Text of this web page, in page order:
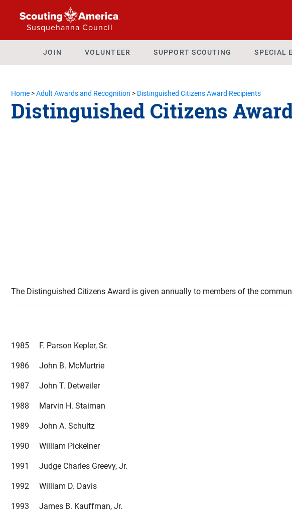
Susquehanna Council
JOIN VOLUNTEER SUPPORT SCOUTING SPECIAL
Home >Adult Awards and Recognition > Distinguished Citizens Award Recipients
Distinguished Citizens
The Distinguished Citizens Award is given annually to members of the
1985 F. Parson Kepler, Sr.
1986 John B. McMurtrie
1987 John T. Detweiler
1988 Marvin H. Staiman
1989 John A. Schultz
1990 William Pickelner
1991 Judge Charles Greevy, Jr.
1992 William D. Davis
1993 James B. Kauffman, Jr.